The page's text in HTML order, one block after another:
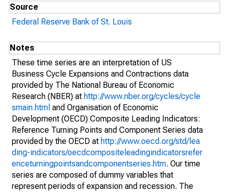
Source
Federal Reserve Bank of St. Louis
Notes
These time series are an interpretation of US
Business Cycle Expansions and Contractions data
provided by The National Bureau of Economic
Research (NBER) at http://www.nber.org/cycles/cycle
smain.html and Organisation of Economic
Development (OECD) Composite Leading Indicators:
Reference Turning Points and Component Series data
provided by the OECD at http://www.oecd.org/std/lea
ding-indicators/oecdcompositeleadingindicatorsrefer
enceturningpointsandcomponentseries.htm. Our time
series are composed of dummy variables that
represent periods of expansion and recession. The